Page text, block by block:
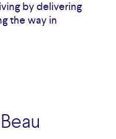
by delivering
the way in